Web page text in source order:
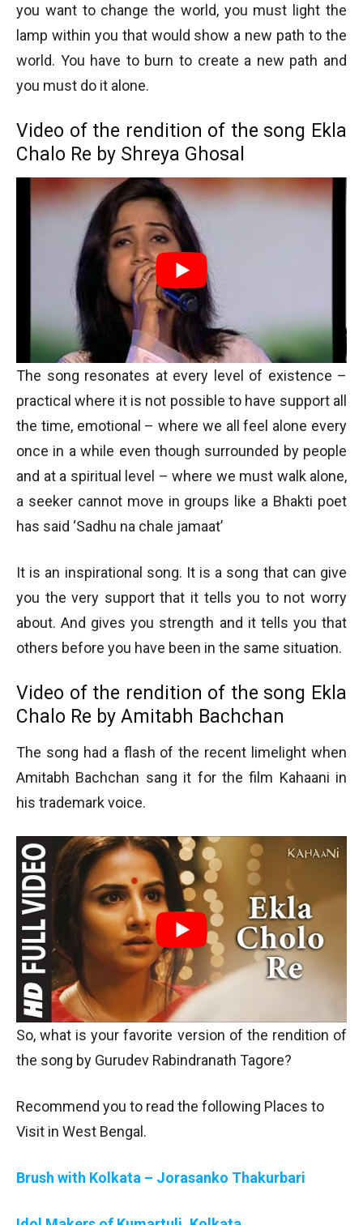
you want to change the world, you must light the
lamp within you that would show a new path to the
world. You have to burn to create a new path and
you must do it alone.
Video of the rendition of the song Ekla
Chalo Re by Shreya Ghosal
The song resonates at every level of existence –
practical where it is not possible to have support all
the time, emotional – where we all feel alone every
once in a while even though surrounded by people
and at a spiritual level – where we must walk alone,
a seeker cannot move in groups like a Bhakti poet
has said ‘Sadhu na chale jamaat’
It is an inspirational song. It is a song that can give
you the very support that it tells you to not worry
about. And gives you strength and it tells you that
others before you have been in the same situation.
Video of the rendition of the song Ekla
Chalo Re by Amitabh Bachchan
The song had a flash of the recent limelight when
Amitabh Bachchan sang it for the film Kahaani in
his trademark voice.
So, what is your favorite version of the rendition of
the song by Gurudev Rabindranath Tagore?
Recommend you to read the following Places to
Visit in West Bengal.
Brush with Kolkata – Jorasanko Thakurbari